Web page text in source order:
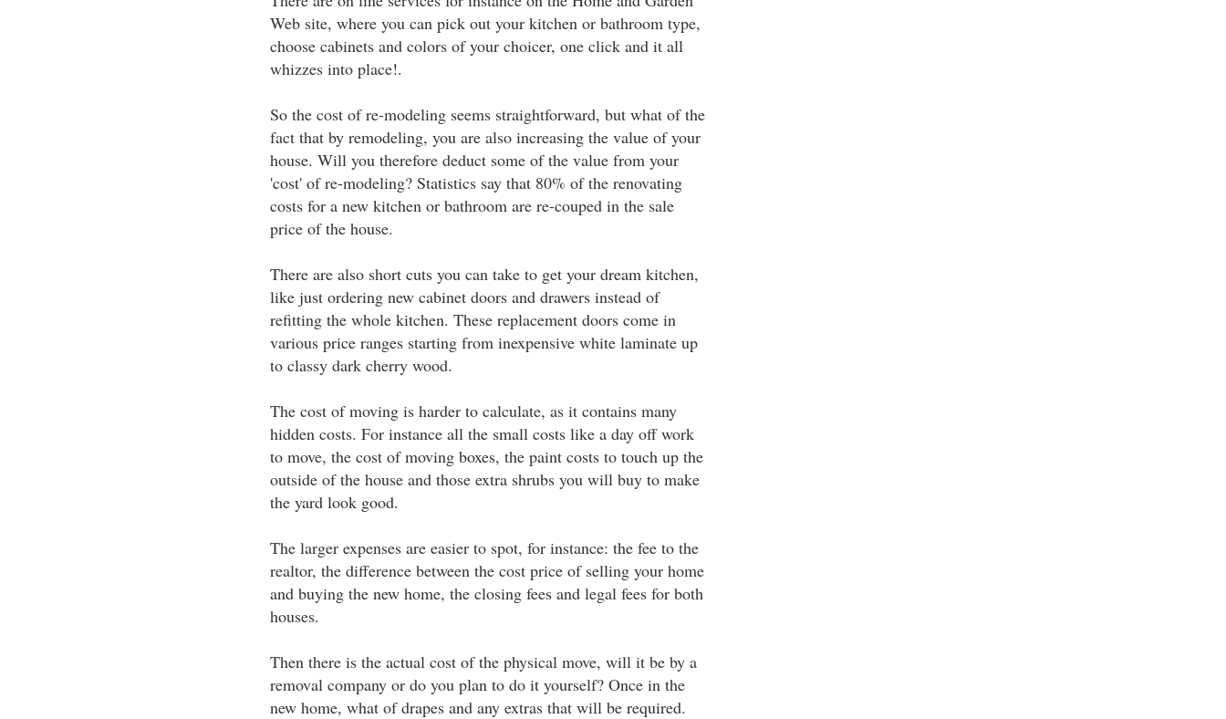
Web site, where you can pick out your kitchen or bathroom type,
choose cabinets and colors of your choicer, one click and it all
whizzes into place!.
So the cost of re-modeling seems straightforward, but what of the
fact that by remodeling, you are also increasing the value of your
house. Will you therefore deduct some of the value from your
'cost' of re-modeling? Statistics say that 80% of the renovating
costs for a new kitchen or bathroom are re-couped in the sale
price of the house.
There are also short cuts you can take to get your dream kitchen,
like just ordering new cabinet doors and drawers instead of
refitting the whole kitchen. These replacement doors come in
various price ranges starting from inexpensive white laminate up
to classy dark cherry wood.
The cost of moving is harder to calculate, as it contains many
hidden costs. For instance all the small costs like a day off work
to move, the cost of moving boxes, the paint costs to touch up the
outside of the house and those extra shrubs you will buy to make
the yard look good.
The larger expenses are easier to spot, for instance: the fee to the
realtor, the difference between the cost price of selling your home
and buying the new home, the closing fees and legal fees for both
houses.
Then there is the actual cost of the physical move, will it be by a
removal company or do you plan to do it yourself? Once in the
new home, what of drapes and any extras that will be required.